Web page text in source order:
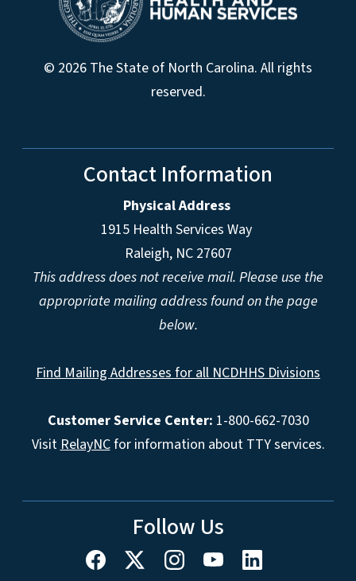
© 2026 The State of North Carolina. All rights
reserved.
Contact Information
Physical Address
1915 Health Services Way
Raleigh, NC 27607
This address does not receive mail. Please use the
appropriate mailing address found on the page
below.
Find Mailing Addresses for all NCDHHS Divisions
Customer Service Center: 1-800-662-7030
VisitRelayNCfor information about TTY services.
Follow Us